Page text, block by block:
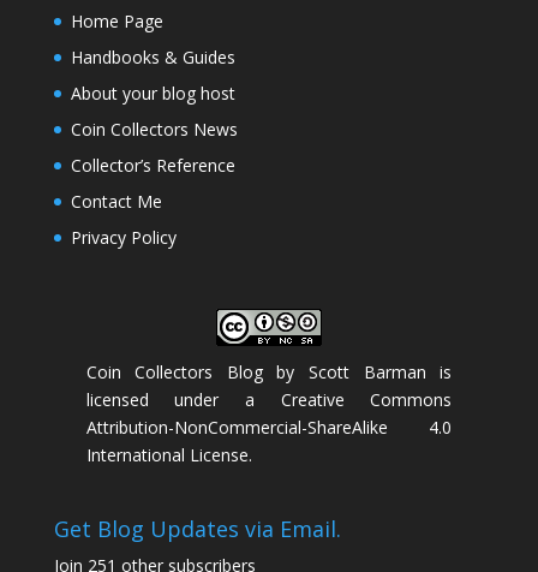
Home Page
Handbooks & Guides
About your blog host
Coin Collectors News
Collector’s Reference
Contact Me
Privacy Policy
Coin Collectors BlogbyScott Barman is
licensed under a Creative Commons
Attribution-NonCommercial-ShareAlike 4.0
International License.
Get Blog Updates via Email.
Join 251 other subscribers